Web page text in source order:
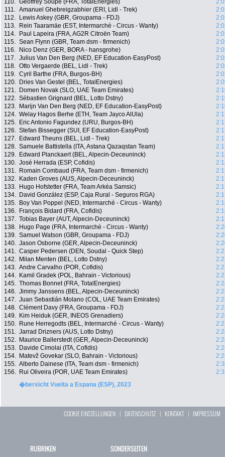
110. Geoffrey Soupe (FRA, TotalEnergies)
111. Amanuel Ghebreigzabhier (ERI, Lidl - Trek)
112.
Lewis Askey (GBR, Groupama - FDJ)
113.
Rein Taaramäe (EST, Intermarché - Circus - Wanty)
114.
Paul Lapeira (FRA, AG2R Citroën Team)
115. Sean Flynn (GBR, Team dsm - firmenich)
116.
Nico Denz (GER, BORA - hansgrohe)
117. Julius Van Den Berg (NED, EF Education-EasyPost)
118. Otto Vergaerde (BEL, Lidl - Trek)
119. Cyril Barthe (FRA, Burgos-BH)
120.
Dries Van Gestel (BEL, TotalEnergies)
121.
Domen Novak (SLO, UAE Team Emirates)
122. Sébastien Grignard (BEL, Lotto Dstny)
123.
Marijn Van Den Berg (NED, EF Education-EasyPost)
124. Welay Hagos Berhe (ETH, Team Jayco AlUla)
125.
Eric Antonio Fagundez (URU, Burgos-BH)
126. Stefan Bissegger (SUI, EF Education-EasyPost)
127.
Edward Theuns (BEL, Lidl - Trek)
128. Samuele Battistella (ITA, Astana Qazaqstan Team)
129.
Edward Planckaert (BEL, Alpecin-Deceuninck)
130. José Herrada (ESP, Cofidis)
131.
Romain Combaud (FRA, Team dsm - firmenich)
132.
Kaden Groves (AUS, Alpecin-Deceuninck)
133.
Hugo Hofstetter (FRA, Team Arkéa Samsic)
134.
David González (ESP, Caja Rural - Seguros RGA)
135.
Boy Van Poppel (NED, Intermarché - Circus - Wanty)
136.
François Bidard (FRA, Cofidis)
137. Tobias Bayer (AUT, Alpecin-Deceuninck)
138.
Hugo Page (FRA, Intermarché - Circus - Wanty)
139. Samuel Watson (GBR, Groupama - FDJ)
140. Jason Osborne (GER, Alpecin-Deceuninck)
141. Casper Pedersen (DEN, Soudal - Quick Step)
142.
Milan Menten (BEL, Lotto Dstny)
143. Andre Carvalho (POR, Cofidis)
144.
Kamil Gradek (POL, Bahrain - Victorious)
145. Thomas Bonnet (FRA, TotalEnergies)
146. Jimmy Janssens (BEL, Alpecin-Deceuninck)
147. Juan Sebastián Molano (COL, UAE Team Emirates)
148. Clément Davy (FRA, Groupama - FDJ)
149.
Kim Heiduk (GER, INEOS Grenadiers)
150.
Rune Herregodts (BEL, Intermarché - Circus - Wanty)
151. Jarrad Drizners (AUS, Lotto Dstny)
152.
Maurice Ballerstedt (GER, Alpecin-Deceuninck)
153.
Davide Cimolai (ITA, Cofidis)
154.
Matevž Govekar (SLO, Bahrain - Victorious)
155. Alberto Dainese (ITA, Team dsm - firmenich)
156.
Rui Oliveira (POR, UAE Team Emirates)
�bersicht Vuelta a Espana (ESP), 2023
COOKIE EINSTELLUNGEN | DATENSCHUTZ | KONTAKT| IMPRESSUM
RUBRIKEN SONDERSEITEN